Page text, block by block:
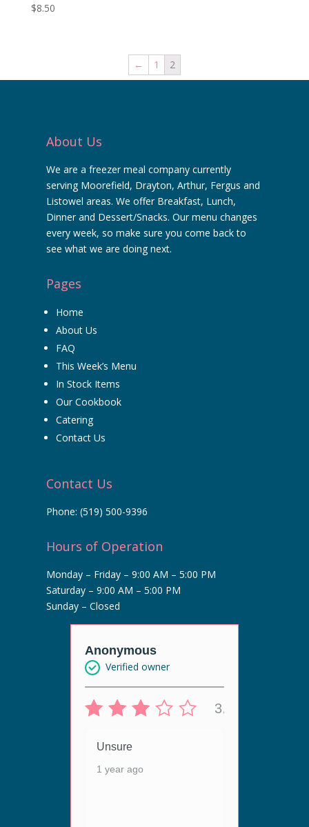
$8.50
← 1 2
About Us
We are a freezer meal company currently
serving Moorefield, Drayton, Arthur, Fergus and
Listowel areas. We offer Breakfast, Lunch,
Dinner and Dessert/Snacks. Our menu changes
every week, so make sure you come back to
see what we are doing next.
Pages
Home
About Us
FAQ
This Week’s Menu
In Stock Items
Our Cookbook
Catering
Contact Us
Contact Us
Phone:(519) 500-9396
Hours of Operation
Monday – Friday – 9:00 AM – 5:00 PM
Saturday – 9:00 AM – 5:00 PM
Sunday – Closed
Anonymous
Verified owner
3/5
Unsure
1 year ago